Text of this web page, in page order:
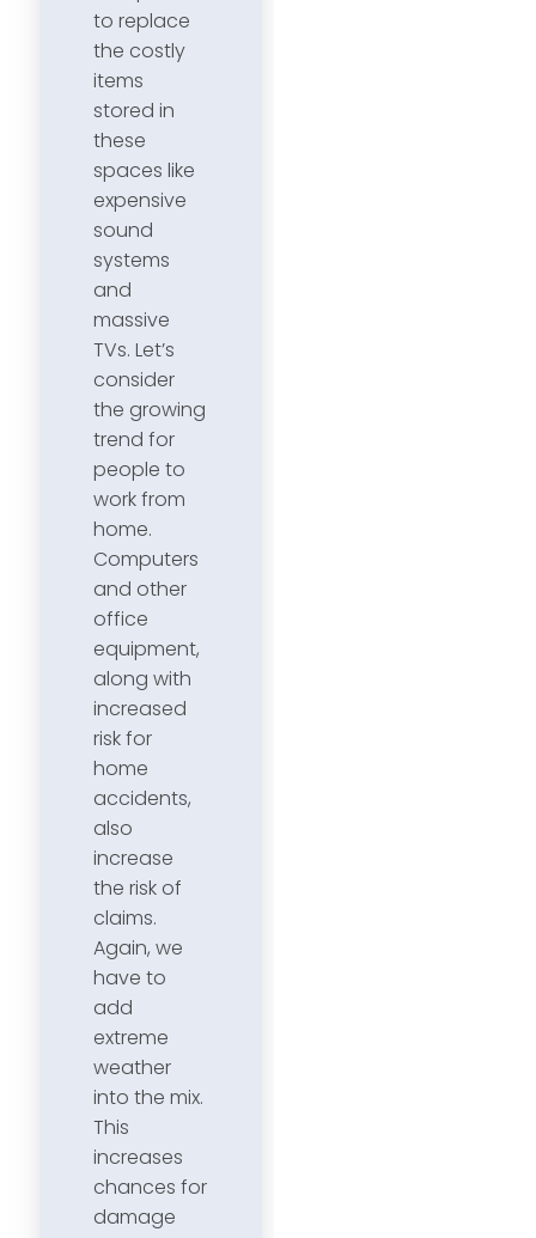
to replace
the costly
items
stored in
these
spaces like
expensive
sound
systems
and
massive
TVs. Let’s
consider
the growing
trend for
people to
work from
home.
Computers
and other
office
equipment,
along with
increased
risk for
home
accidents,
also
increase
the risk of
claims.
Again, we
have to
add
extreme
weather
into the mix.
This
increases
chances for
damage